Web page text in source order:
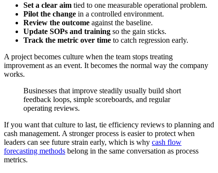
Set a clear aim tied to one measurable operational problem.
Pilot the change in a controlled environment.
Review the outcome against the baseline.
Update SOPs and training so the gain sticks.
Track the metric over time to catch regression early.
A project becomes culture when the team stops treating
improvement as an event. It becomes the normal way the company
works.
Businesses that improve steadily usually build short
feedback loops, simple scoreboards, and regular
operating reviews.
If you want that culture to last, tie efficiency reviews to planning and
cash management. A stronger process is easier to protect when
leaders can see future strain early, which is why cash flow
forecasting methods belong in the same conversation as process
metrics.